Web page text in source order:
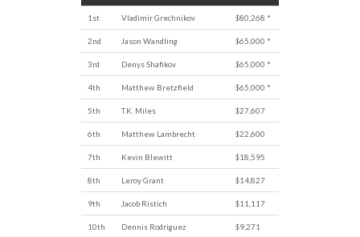
1st Vladimir Grechnikov $80,268 *
2nd Jason Wandling $65,000 *
3rd Denys Shafikov $65,000 *
4th Matthew Bretzfield $65,000 *
5th T.K. Miles $27,607
6th Matthew Lambrecht $22,600
7th Kevin Blewitt $18,595
8th Leroy Grant $14,827
9th Jacob Ristich $11,117
10th Dennis Rodriguez $9,271